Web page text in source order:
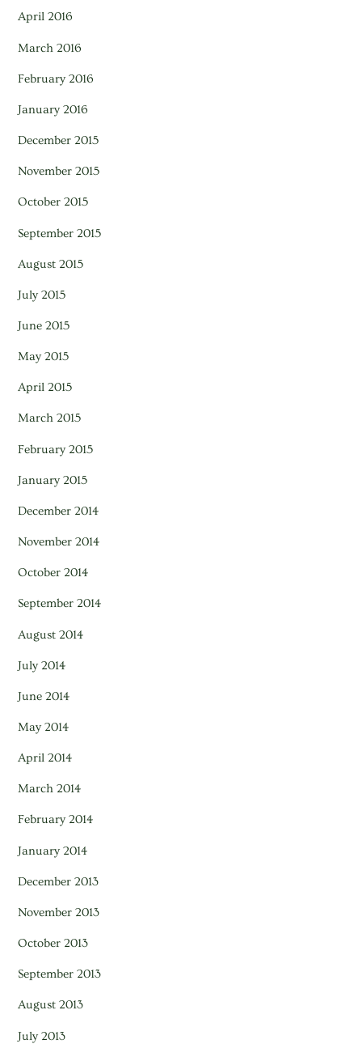
April 2016
March 2016
February 2016
January 2016
December 2015
November 2015
October 2015
September 2015
August 2015
July 2015
June 2015
May 2015
April 2015
March 2015
February 2015
January 2015
December 2014
November 2014
October 2014
September 2014
August 2014
July 2014
June 2014
May 2014
April 2014
March 2014
February 2014
January 2014
December 2013
November 2013
October 2013
September 2013
August 2013
July 2013